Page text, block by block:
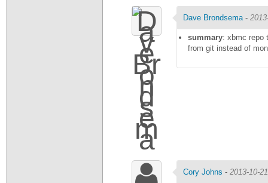
Dave Brondsema -
summary: xbmc repo
from git instead of
Cory Johns - 2013-10-21